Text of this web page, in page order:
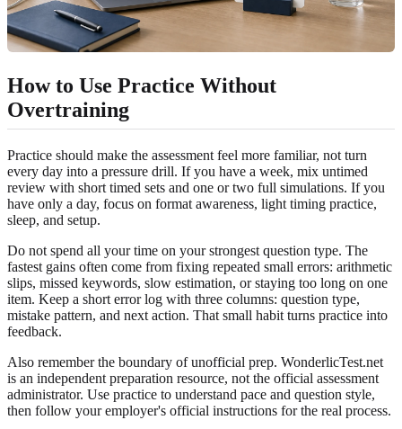
How to Use Practice Without
Overtraining
Practice should make the assessment feel more familiar, not turn
every day into a pressure drill. If you have a week, mix untimed
review with short timed sets and one or two full simulations. If you
have only a day, focus on format awareness, light timing practice,
sleep, and setup.
Do not spend all your time on your strongest question type. The
fastest gains often come from fixing repeated small errors: arithmetic
slips, missed keywords, slow estimation, or staying too long on one
item. Keep a short error log with three columns: question type,
mistake pattern, and next action. That small habit turns practice into
feedback.
Also remember the boundary of unofficial prep. WonderlicTest.net
is an independent preparation resource, not the official assessment
administrator. Use practice to understand pace and question style,
then follow your employer's official instructions for the real process.